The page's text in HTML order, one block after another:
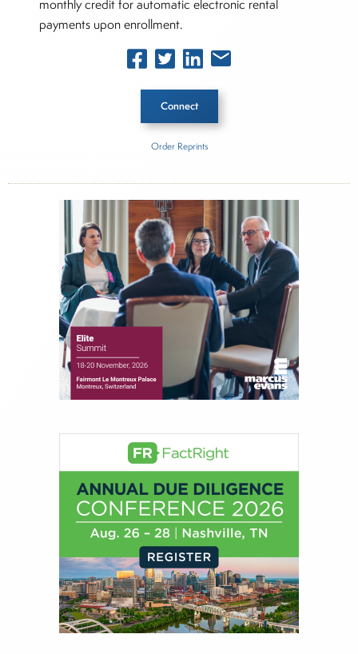
monthly credit for automatic electronic rental
payments upon enrollment.
Connect
JP Morgan Chase
About Joe Palmisano
Joe Palmisano is Editorial Director for Connect
Money, where he brings nearly three decades
experience of market insights as a financial
journalist, analyst and senior portfolio manager
for leading financial publications, advisory firms,
and hedge funds. In his role as Editorial Director,
creation of daily business news covering the
financial markets, including Alternative Assets,
Direct Investment and Financial Advisory services.
Before joining Connect Money, Joe was a
financial journalist for the Wall Street Journal,
regularly publishing feature stories and trend
pieces on the foreign exchange, global fixed
income and equity markets. Joe parlayed his
experience as a financial journalist into roles as a
Senior Research Analyst and Portfolio Manager,
writing daily and weekly market analysis and
Order Reprints